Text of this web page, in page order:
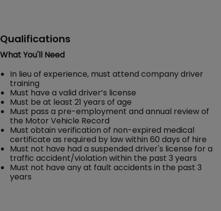
Qualifications
What You'll Need
In lieu of experience, must attend company driver
training
Must have a valid driver’s license
Must be at least 21 years of age
Must pass a pre-employment and annual review of
the Motor Vehicle Record
Must obtain verification of non-expired medical
certificate as required by law within 60 days of hire
Must not have had a suspended driver's license for a
traffic accident/violation within the past 3 years
Must not have any at fault accidents in the past 3
years